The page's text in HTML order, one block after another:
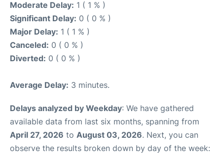
Moderate Delay: 1 ( 1 % )
Significant Delay: 0 ( 0 % )
Major Delay: 1 ( 1 % )
Canceled: 0 ( 0 % )
Diverted: 0 ( 0 % )
Average Delay: 3 minutes.
Delays analyzed by Weekday: We have gathered
available data from last six months, spanning from
April 27, 2026 to August 03, 2026. Next, you can
observe the results broken down by day of the week: